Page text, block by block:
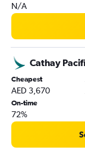
N/A
Cathay
Cheapest
AED 3,670
On-time
72%